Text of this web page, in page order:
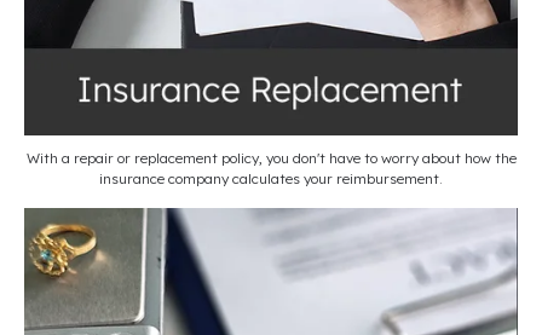
With a repair or replacement policy, you don't have to worry about how the
insurance company calculates your reimbursement.